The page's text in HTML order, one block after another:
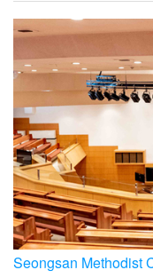
Seongsan Methodist